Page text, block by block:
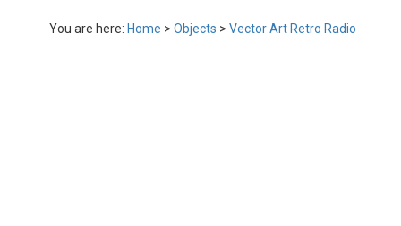
You are here: Home > Objects > Vector Art Retro Radio